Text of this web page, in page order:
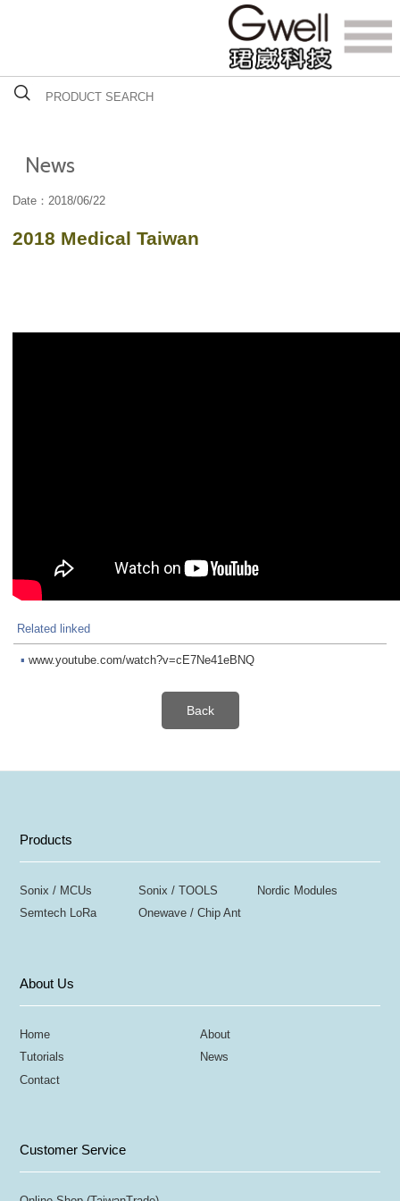
News
Date：2018/06/22
2018 Medical Taiwan
Related linked
▪ www.youtube.com/watch?v=cE7Ne41eBNQ
Back
Products
Sonix / MCUs Sonix / TOOLS
Nordic Modules
Semtech LoRa
Onewave / Chip Ant
About Us
Home
About
Tutorials
News
Contact
Customer Service